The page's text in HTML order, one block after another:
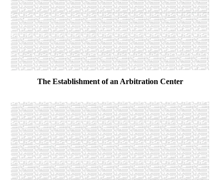
The Establishment of an Arbitration Center